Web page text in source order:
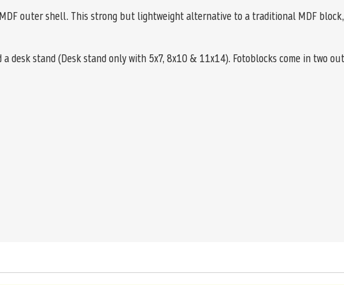
outer shell. This strong but lightweight alternative to a traditional MDF
stand (Desk stand only with 5x7, 8x10 & 11x14). Fotoblocks come in two